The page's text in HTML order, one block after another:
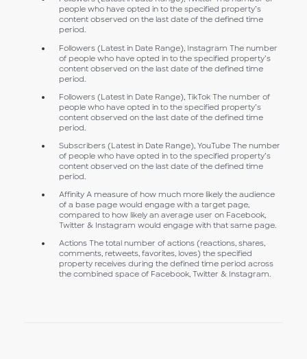
people who have opted in to the specified property’s
content observed on the last date of the defined time
period.
Followers (Latest in Date Range), Instagram The number
of people who have opted in to the specified property’s
content observed on the last date of the defined time
period.
Followers (Latest in Date Range), TikTok The number of
people who have opted in to the specified property’s
content observed on the last date of the defined time
period.
Subscribers (Latest in Date Range), YouTube The number
of people who have opted in to the specified property’s
content observed on the last date of the defined time
period.
Affinity A measure of how much more likely the audience
of a base page would engage with a target page,
compared to how likely an average user on Facebook,
Twitter & Instagram would engage with that same page.
Actions The total number of actions (reactions, shares,
comments, retweets, favorites, loves) the specified
property receives during the defined time period across
the combined space of Facebook, Twitter & Instagram.